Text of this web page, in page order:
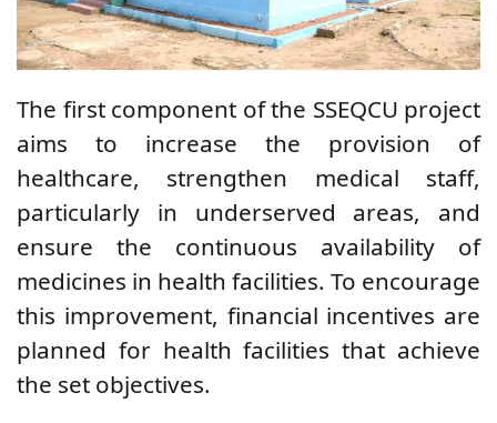
The first component of the SSEQCU project
aims to increase the provision of
healthcare, strengthen medical staff,
particularly in underserved areas, and
ensure the continuous availability of
medicines in health facilities. To encourage
this improvement, financial incentives are
planned for health facilities that achieve
the set objectives.